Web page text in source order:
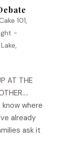
101,
-
,
AT THE
where
already
ask it